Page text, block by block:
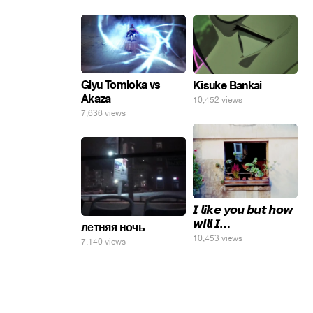
Giyu Tomioka vs
Akaza
7,636 views
Kisuke Bankai
10,452 views
𝙄 𝙡𝙞𝙠𝙚 𝙮𝙤𝙪 𝙗𝙪𝙩 𝙝𝙤𝙬
𝙬𝙞𝙡𝙡 𝙄…
10,453 views
летняя ночь
7,140 views